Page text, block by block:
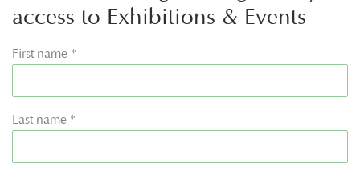
access to Exhibitions & Events
First name *
Last name *